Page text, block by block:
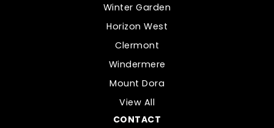
CONTACT
Winter Garden
Horizon West
Clermont
Windermere
Mount Dora
View All